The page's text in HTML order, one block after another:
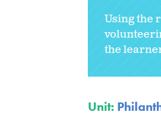
Using the
the
Unit: